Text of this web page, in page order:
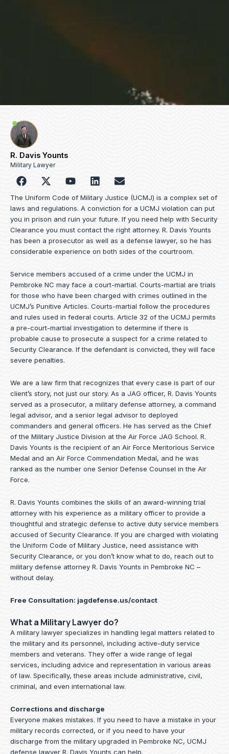
R. Davis Younts
Military Lawyer
F
a
c
e
b
o
o
k
Y
o
u
t
u
b
e
L
i
n
k
e
d
i
n
E
n
v
e
o
p
e
The Uniform Code of Military Justice (UCMJ) is a complex set of
laws and regulations. A conviction for a UCMJ violation can put
you in prison and ruin your future. If you need help with Security
Clearance you must contact the right attorney. R. Davis Younts
has been a prosecutor as well as a defense lawyer, so he has
considerable experience on both sides of the courtroom.
Service members accused of a crime under the UCMJ in
Pembroke NC may face a court-martial. Courts-martial are trials
for those who have been charged with crimes outlined in the
UCMJ’s Punitive Articles. Courts-martial follow the procedures
and rules used in federal courts. Article 32 of the UCMJ permits
a pre-court-martial investigation to determine if there is
probable cause to prosecute a suspect for a crime related to
Security Clearance. If the defendant is convicted, they will face
severe penalties.
We are a law firm that recognizes that every case is part of our
client’s story, not just our story. As a JAG officer, R. Davis Younts
served as a prosecutor, a military defense attorney, a command
legal advisor, and a senior legal advisor to deployed
commanders and general officers. He has served as the Chief
of the Military Justice Division at the Air Force JAG School. R.
Davis Younts is the recipient of an Air Force Meritorious Service
Medal and an Air Force Commendation Medal, and he was
ranked as the number one Senior Defense Counsel in the Air
Force.
R. Davis Younts combines the skills of an award-winning trial
attorney with his experience as a military officer to provide a
thoughtful and strategic defense to active duty service members
accused of Security Clearance. If you are charged with violating
the Uniform Code of Military Justice, need assistance with
Security Clearance, or you don’t know what to do, reach out to
military defense attorney R. Davis Younts in Pembroke NC –
without delay.
Free Consultation: jagdefense.us/contact
What a Military Lawyer do?
A military lawyer specializes in handling legal matters related to
the military and its personnel, including active-duty service
members and veterans. They offer a wide range of legal
services, including advice and representation in various areas
of law. Specifically, these areas include administrative, civil,
criminal, and even international law.
Corrections and discharge
Everyone makes mistakes. If you need to have a mistake in your
military records corrected, or if you need to have your
discharge from the military upgraded in Pembroke NC, UCMJ
defense lawyer R. Davis Younts can help.